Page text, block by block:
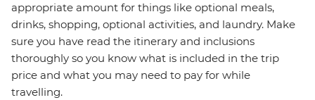
appropriate amount for things like optional meals,
drinks, shopping, optional activities, and laundry. Make
sure you have read the itinerary and inclusions
thoroughly so you know what is included in the trip
price and what you may need to pay for while
travelling.